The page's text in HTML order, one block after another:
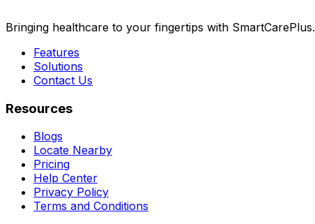
Bringing healthcare to your fingertips with SmartCarePlus.
Features
Solutions
Contact Us
Resources
Blogs
Locate Nearby
Pricing
Help Center
Privacy Policy
Terms and Conditions